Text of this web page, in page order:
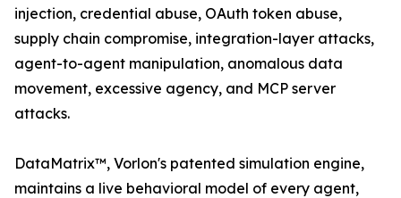
injection, credential abuse, OAuth token abuse,
supply chain compromise, integration-layer attacks,
agent-to-agent manipulation, anomalous data
movement, excessive agency, and MCP server
attacks.
DataMatrix™, Vorlon's patented simulation engine,
maintains a live behavioral model of every agent,